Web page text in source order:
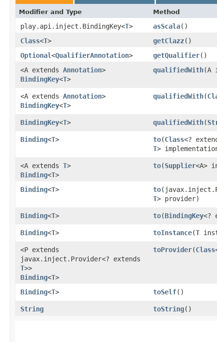
Modifier and Type Method
play.api.inject.BindingKey<T> asScala()
Class<T> getClazz()
Optional<QualifierAnnotation> getQualifier()
<A extends Annotation>
BindingKey<T>
qualifiedWith​(A
<A extends Annotation>
BindingKey<T>
qualifiedWith​(
BindingKey<T> qualifiedWith​(
Binding<T> to​(Class<?
T>
<A extends T>
Binding<T>
to​(Supplier<A>
Binding<T> to
T> provider)
Binding<T> to​(BindingKey<?
Binding<T> toInstance​(T
<P extends
javax.inject.Provider<? extends
T>>
Binding<T>
toProvider​(Class
Binding<T> toSelf()
String toString()